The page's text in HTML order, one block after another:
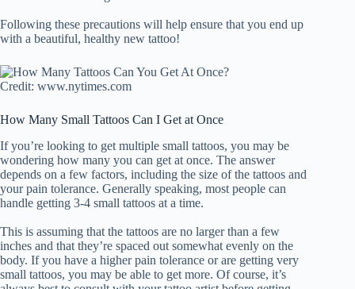
Following these precautions will help ensure that you end up
with a beautiful, healthy new tattoo!
Credit: www.nytimes.com
How Many Small Tattoos Can I Get at Once
If you’re looking to get multiple small tattoos, you may be
wondering how many you can get at once. The answer
depends on a few factors, including the size of the tattoos and
your pain tolerance. Generally speaking, most people can
handle getting 3-4 small tattoos at a time.
This is assuming that the tattoos are no larger than a few
inches and that they’re spaced out somewhat evenly on the
body. If you have a higher pain tolerance or are getting very
small tattoos, you may be able to get more. Of course, it’s